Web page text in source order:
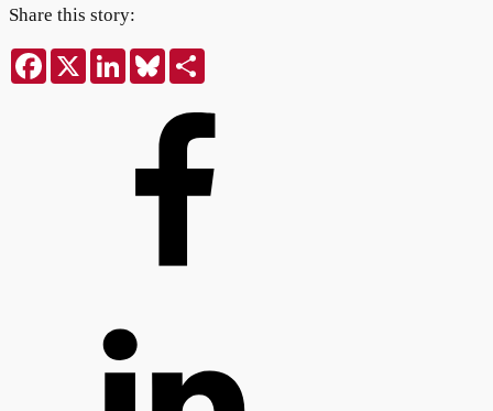
Share this story:
Facebook
X LinkedInBluesky